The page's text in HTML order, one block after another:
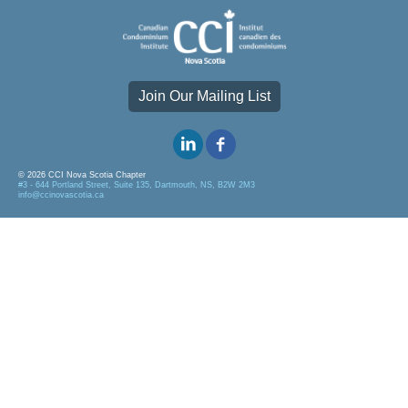
Join Our Mailing List
© 2026 CCI Nova Scotia Chapter
#3 - 644 Portland Street, Suite 135, Dartmouth, NS, B2W 2M3
info@ccinovascotia.ca